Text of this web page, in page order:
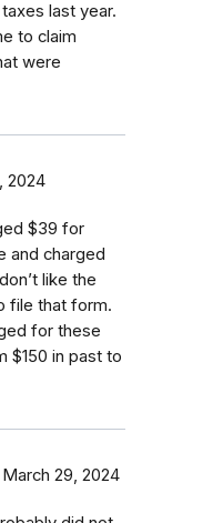
last year.
to claim
were
2024
$39 for
and charged
like the
file that form.
for these
$150 in past to
March 29, 2024